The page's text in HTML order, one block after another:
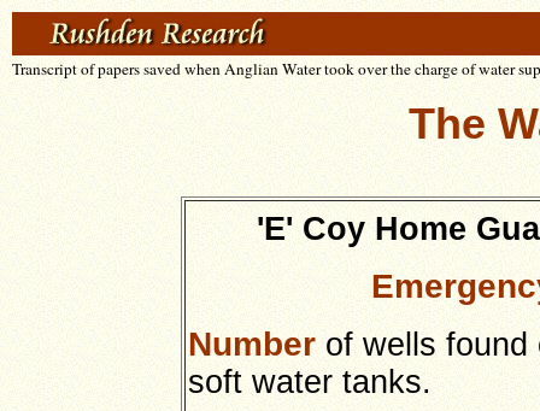
Transcript of papers saved when Anglian Water took over the charge of water
The
'E' Coy Home
Number of wells
soft water tanks.